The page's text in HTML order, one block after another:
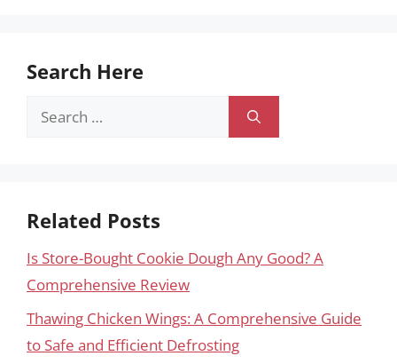
Search Here
Search
Related Posts
Is Store-Bought Cookie Dough Any Good? A
Comprehensive Review
Thawing Chicken Wings: A Comprehensive Guide
to Safe and Efficient Defrosting